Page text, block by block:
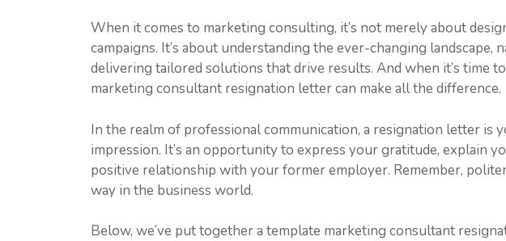
When it comes to marketing consulting, it’s not merely about
campaigns. It’s about understanding the ever-changing landscape,
delivering tailored solutions that drive results. And when it’s time
marketing consultant resignation letter can make all the difference.
In the realm of professional communication, a resignation letter is
impression. It’s an opportunity to express your gratitude, explain
positive relationship with your former employer. Remember,
way in the business world.
Below, we’ve put together a template marketing consultant